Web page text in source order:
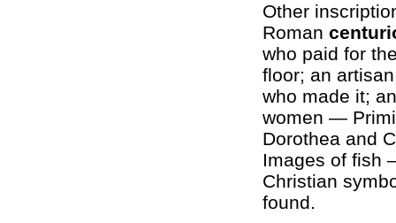
Other
Roman
who paid for
floor; an
who made it;
women —
Dorothea and
Images of fish
Christian
found.